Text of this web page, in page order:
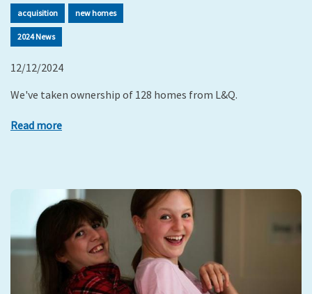
acquisition new homes
2024 News
12/12/2024
We've taken ownership of 128 homes from L&Q.
Read more